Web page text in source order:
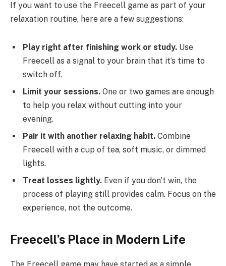
If you want to use the Freecell game as part of your
relaxation routine, here are a few suggestions:
Play right after finishing work or study. Use
Freecell as a signal to your brain that it’s time to
switch off.
Limit your sessions. One or two games are enough
to help you relax without cutting into your
evening.
Pair it with another relaxing habit. Combine
Freecell with a cup of tea, soft music, or dimmed
lights.
Treat losses lightly. Even if you don’t win, the
process of playing still provides calm. Focus on the
experience, not the outcome.
Freecell’s Place in Modern Life